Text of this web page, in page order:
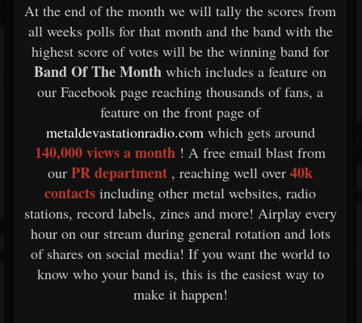
At the end of the month we will tally the scores from
all weeks polls for that month and the band with the
highest score of votes will be the winning band for
Band Of The Month which includes a feature on
our Facebook page reaching thousands of fans, a
feature on the front page of
metaldevastationradio.comwhich gets around
140,000 views a month ! A free email blast from
our PR department , reaching well over 40k
contacts including other metal websites, radio
stations, record labels, zines and more! Airplay every
hour on our stream during general rotation and lots
of shares on social media! If you want the world to
know who your band is, this is the easiest way to
make it happen!